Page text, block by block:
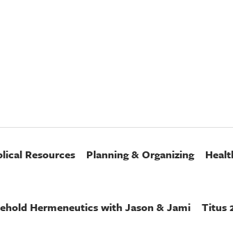
Resources Planning & Organizing
Hermeneutics with Jason & Jami
Titus